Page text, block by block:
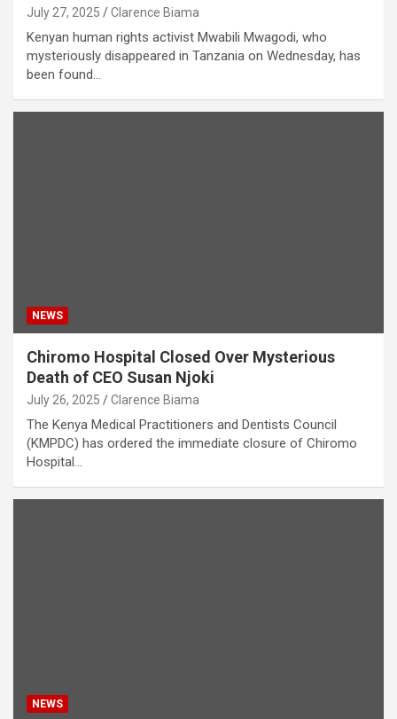
July 27, 2025 Clarence Biama
Kenyan human rights activist Mwabili Mwagodi, who
mysteriously disappeared in Tanzania on Wednesday, has
been found…
NEWS
Chiromo Hospital Closed Over Mysterious
Death of CEO Susan Njoki
July 26, 2025 Clarence Biama
The Kenya Medical Practitioners and Dentists Council
(KMPDC) has ordered the immediate closure of Chiromo
Hospital…
NEWS